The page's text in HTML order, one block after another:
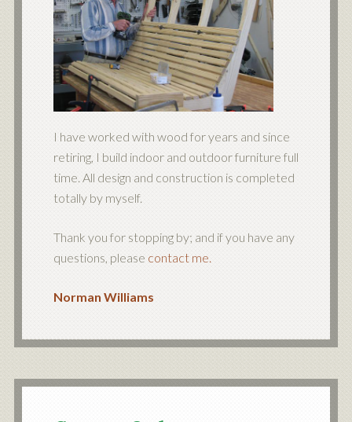
I have worked with wood for years and since
retiring, I build indoor and outdoor furniture full
time. All design and construction is completed
totally by myself.
Thank you for stopping by; and if you have any
questions, please contact me.
Norman Williams